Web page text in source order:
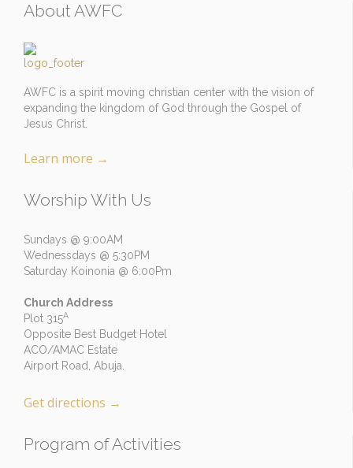
About AWFC
AWFC is a spirit moving christian center with the vision of
expanding the kingdom of God through the Gospel of
Jesus Christ.
Learn more →
Worship With Us
Sundays @ 9:00AM
Wednessdays @ 5:30PM
Saturday Koinonia @ 6:00Pm
Church Address
Plot 315A
Opposite Best Budget Hotel
ACO/AMAC Estate
Airport Road, Abuja.
Get directions →
Program of Activities